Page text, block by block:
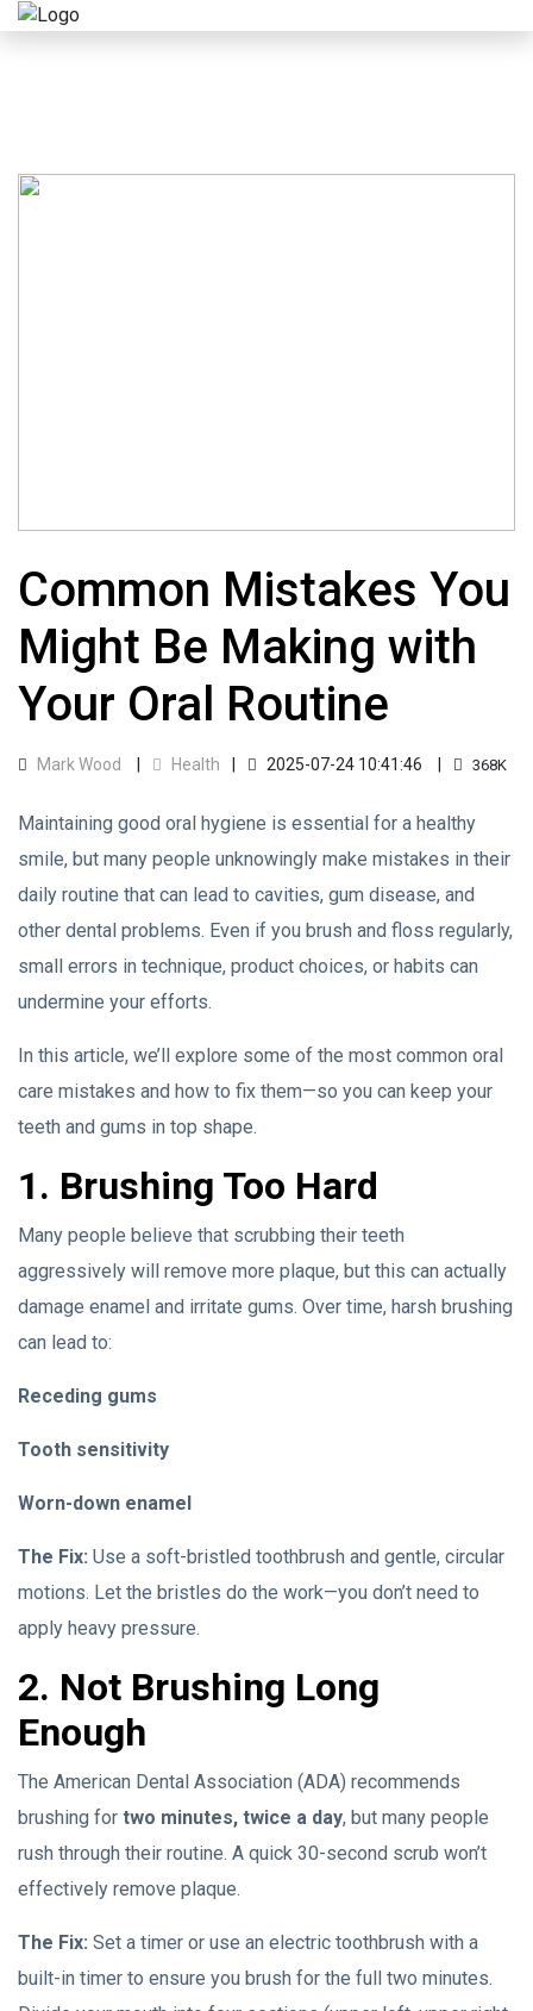
Common Mistakes You
Might Be Making with
Your Oral Routine
Mark Wood Health 2025-07-24 10:41:46 368K
Maintaining good oral hygiene is essential for a healthy
smile, but many people unknowingly make mistakes in their
daily routine that can lead to cavities, gum disease, and
other dental problems. Even if you brush and floss regularly,
small errors in technique, product choices, or habits can
undermine your efforts.
In this article, we’ll explore some of the most common oral
care mistakes and how to fix them—so you can keep your
teeth and gums in top shape.
1. Brushing Too Hard
Many people believe that scrubbing their teeth
aggressively will remove more plaque, but this can actually
damage enamel and irritate gums. Over time, harsh brushing
can lead to:
Receding gums
Tooth sensitivity
Worn-down enamel
The Fix: Use a soft-bristled toothbrush and gentle, circular
motions. Let the bristles do the work—you don’t need to
apply heavy pressure.
2. Not Brushing Long
Enough
The American Dental Association (ADA) recommends
brushing for two minutes, twice a day, but many people
rush through their routine. A quick 30-second scrub won’t
effectively remove plaque.
The Fix: Set a timer or use an electric toothbrush with a
built-in timer to ensure you brush for the full two minutes.